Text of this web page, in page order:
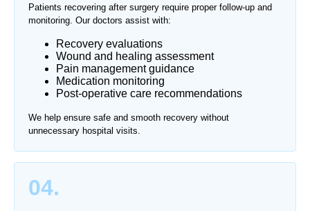
Patients recovering after surgery require proper follow-up and
monitoring. Our doctors assist with:
Recovery evaluations
Wound and healing assessment
Pain management guidance
Medication monitoring
Post-operative care recommendations
We help ensure safe and smooth recovery without
unnecessary hospital visits.
04.